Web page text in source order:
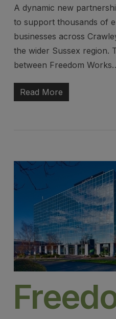
A dynamic new
to support thousands of
businesses across
the wider Sussex region.
between Freedom
Read More